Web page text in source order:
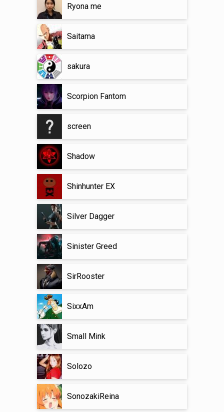
Ryona me
Saitama
sakura
Scorpion Fantom
screen
Shadow
Shinhunter EX
Silver Dagger
Sinister Greed
SirRooster
SixxAm
Small Mink
Solozo
SonozakiReina